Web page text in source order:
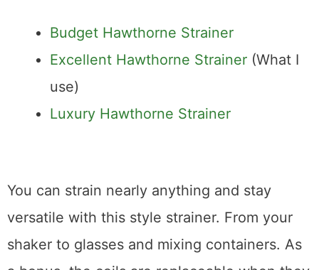
Budget Hawthorne Strainer
Excellent Hawthorne Strainer
use)
You can strain nearly anything and stay
versatile with this style strainer. From your